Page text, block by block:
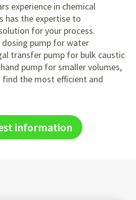
experience in chemical
has the expertise to
for your process.
dosing pump for water
transfer pump for bulk caustic
pump for smaller volumes,
find the most efficient and
information